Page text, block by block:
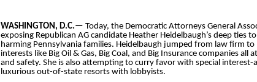
WASHINGTON, D.C.— Today, the Democratic Attorneys General
exposing Republican AG candidate Heather Heidelbaugh’s deep ties
harming Pennsylvania families. Heidelbaugh jumped from law firm to
interests like Big Oil & Gas, Big Coal, and Big Insurance companies all
and safety. She is also attempting to curry favor with special
luxurious out-of-state resorts with lobbyists.